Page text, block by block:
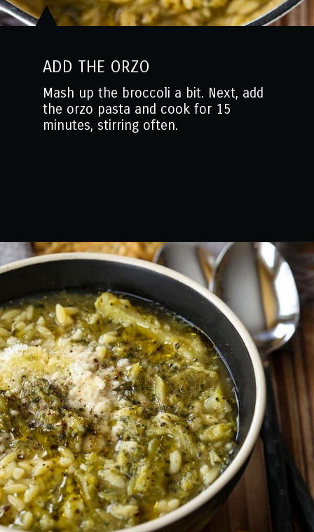
ADD THE ORZO
Mash up the broccoli a bit. Next, add
the orzo pasta and cook for 15
minutes, stirring often.
Opening